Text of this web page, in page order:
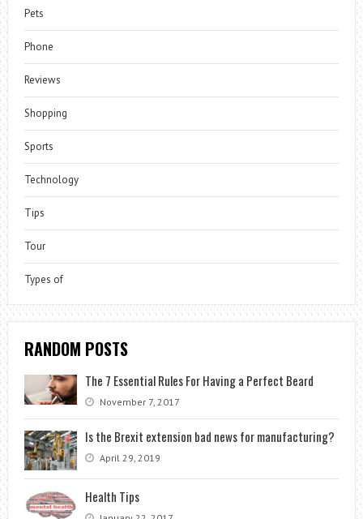
Pets
Phone
Reviews
Shopping
Sports
Technology
Tips
Tour
Types of
RANDOM POSTS
The 7 Essential Rules For Having a Perfect Beard
November 7, 2017
Is the Brexit extension bad news for manufacturing?
April 29, 2019
Health Tips